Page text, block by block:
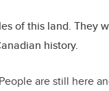
of this land. They
history.
are still here